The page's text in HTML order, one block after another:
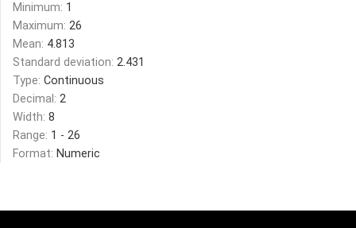
Minimum: 1
Maximum: 26
Mean: 4.813
Standard deviation: 2.431
Type: Continuous
Decimal: 2
Width: 8
Range: 1 - 26
Format: Numeric